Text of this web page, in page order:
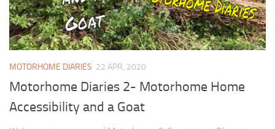
MOTORHOME DIARIES 22 APR, 2020
Motorhome Diaries 2- Motorhome Home
Accessibility and a Goat